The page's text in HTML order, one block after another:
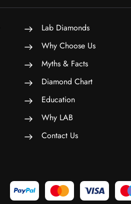
Lab Diamonds
Why Choose Us
Myths & Facts
Diamond Chart
Education
Why LAB
Contact Us